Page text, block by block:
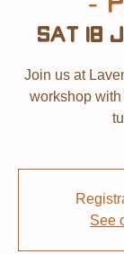
Sat 18
Join us at
workshop
See